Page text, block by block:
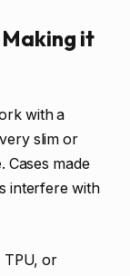
it
with a
slim or
Cases made
interfere with
TPU, or